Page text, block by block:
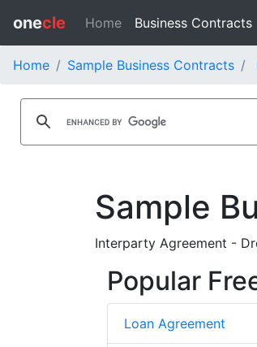
onecle Home Business Contracts
Home Sample Business Contracts
Sample
Interparty Agreement -
Popular
Loan Agreement